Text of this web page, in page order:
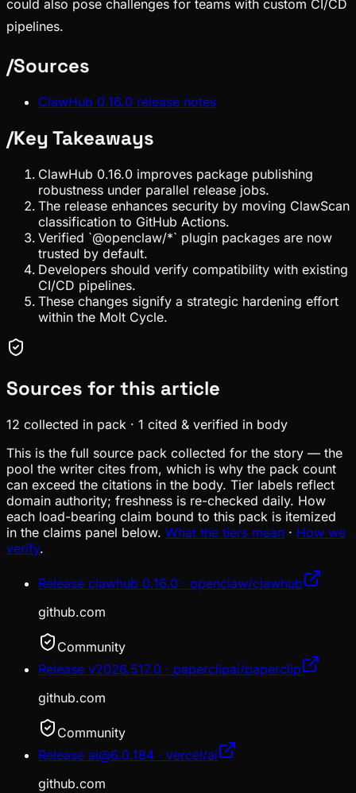
could also pose challenges for teams with custom CI/CD
pipelines.
/Sources
ClawHub 0.16.0 release notes
/Key Takeaways
ClawHub 0.16.0 improves package publishing
robustness under parallel release jobs.
The release enhances security by moving ClawScan
classification to GitHub Actions.
Verified `@openclaw/*` plugin packages are now
trusted by default.
Developers should verify compatibility with existing
CI/CD pipelines.
These changes signify a strategic hardening effort
within the Molt Cycle.
Sources for this article
12 collected in pack · 1 cited & verified in body
This is the full source pack collected for the story — the
pool the writer cites from, which is why the pack count
can exceed the citations in the body. Tier labels reflect
domain authority; freshness is re-checked daily. How
each load-bearing claim bound to this pack is itemized
in the claims panel below. What the tiers mean · How we
verify.
Release clawhub 0.16.0 · openclaw/clawhub
github.com
Community
Release v2026.517.0 · paperclipai/paperclip
github.com
Community
Release ai@6.0.184 · vercel/ai
github.com